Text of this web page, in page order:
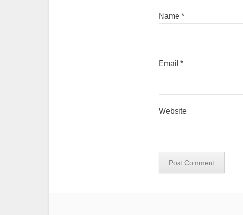
Name *
Email *
Website